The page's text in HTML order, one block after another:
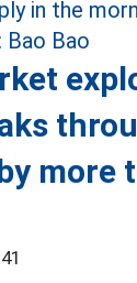
more